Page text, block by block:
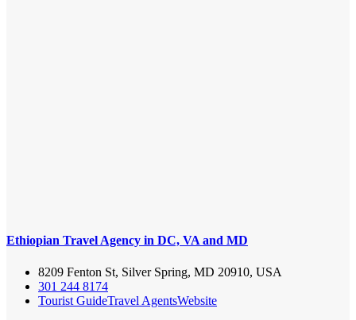
Ethiopian Travel Agency in DC, VA and MD
8209 Fenton St, Silver Spring, MD 20910, USA
301 244 8174
Tourist GuideTravel AgentsWebsite